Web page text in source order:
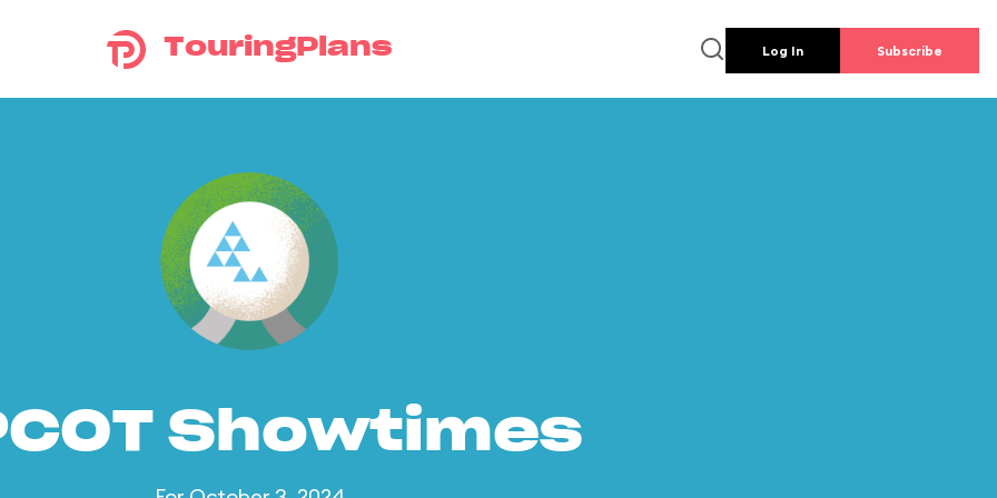
TouringPlans Log In Subscribe
Showtimes